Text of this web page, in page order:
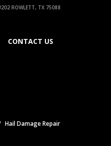
ROWLETT, TX 75088
CONTACT US
Hail Damage Repair